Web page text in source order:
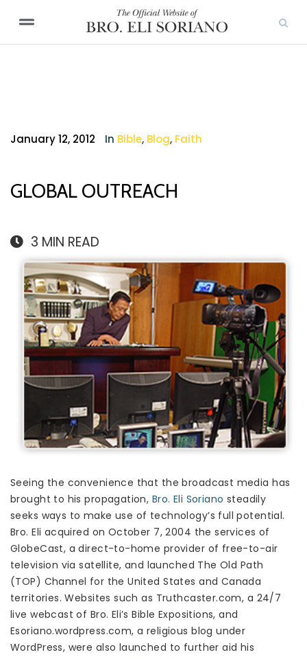
January 12, 2012 In Bible, Blog, Faith
GLOBAL OUTREACH
3 MIN READ
Seeing the convenience that the broadcast media has
brought to his propagation, Bro. Eli Soriano steadily
seeks ways to make use of technology’s full potential.
Bro. Eli acquired on October 7, 2004 the services of
GlobeCast, a direct-to-home provider of free-to-air
television via satellite, and launched The Old Path
(TOP) Channel for the United States and Canada
territories. Websites such as Truthcaster.com, a 24/7
live webcast of Bro. Eli’s Bible Expositions, and
Esoriano.wordpress.com, a religious blog under
WordPress, were also launched to further aid his